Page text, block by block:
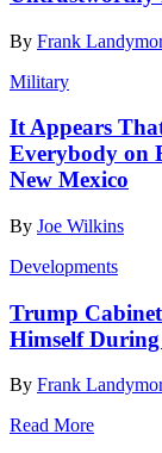
By Frank
Military
It Appears
Everybody on
New Mexico
By Joe Wilkins
Developments
Trump
Himself
By Frank
Read More